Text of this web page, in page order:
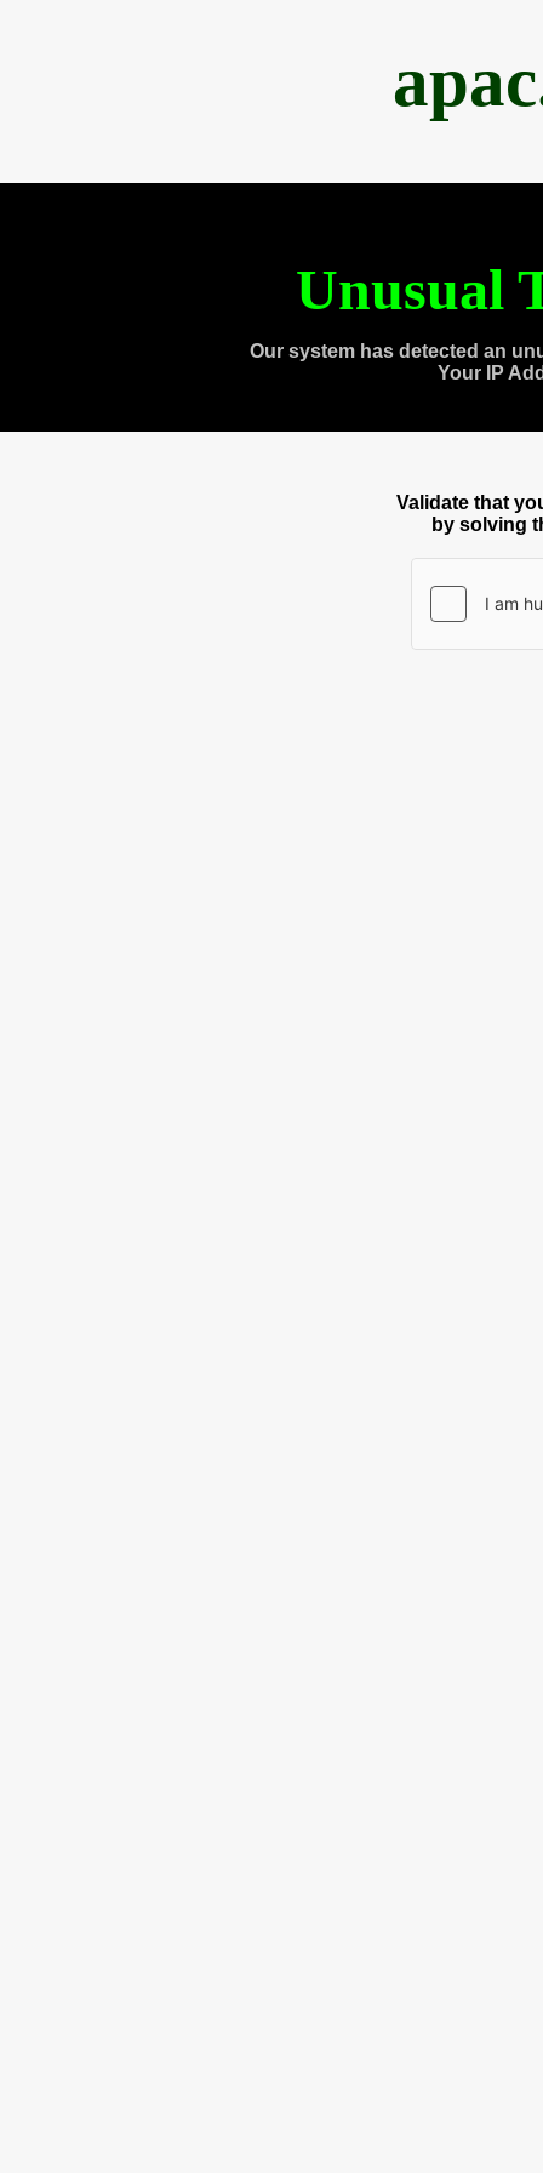
Unusual
Our system has detected an
Your IP
Validate that
by solving